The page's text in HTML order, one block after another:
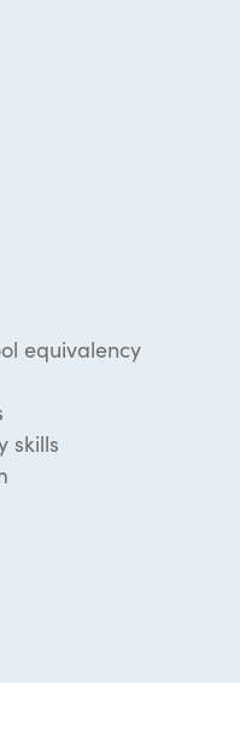
equivalency
skills